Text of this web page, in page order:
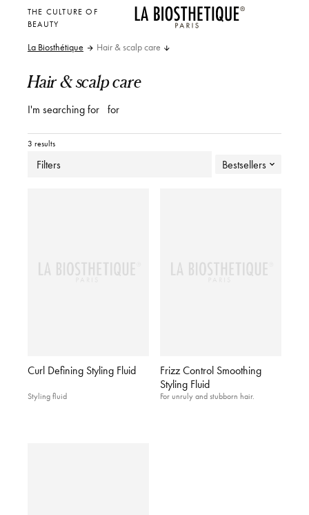
THE CULTURE OF
BEAUTY
La Biosthétique Hair & scalp care
Hair & scalp care
I'm searching for for
3 results
Filters Bestsellers
Curl Defining Styling Fluid
Styling fluid
Frizz Control Smoothing
Styling Fluid
For unruly and stubborn hair.